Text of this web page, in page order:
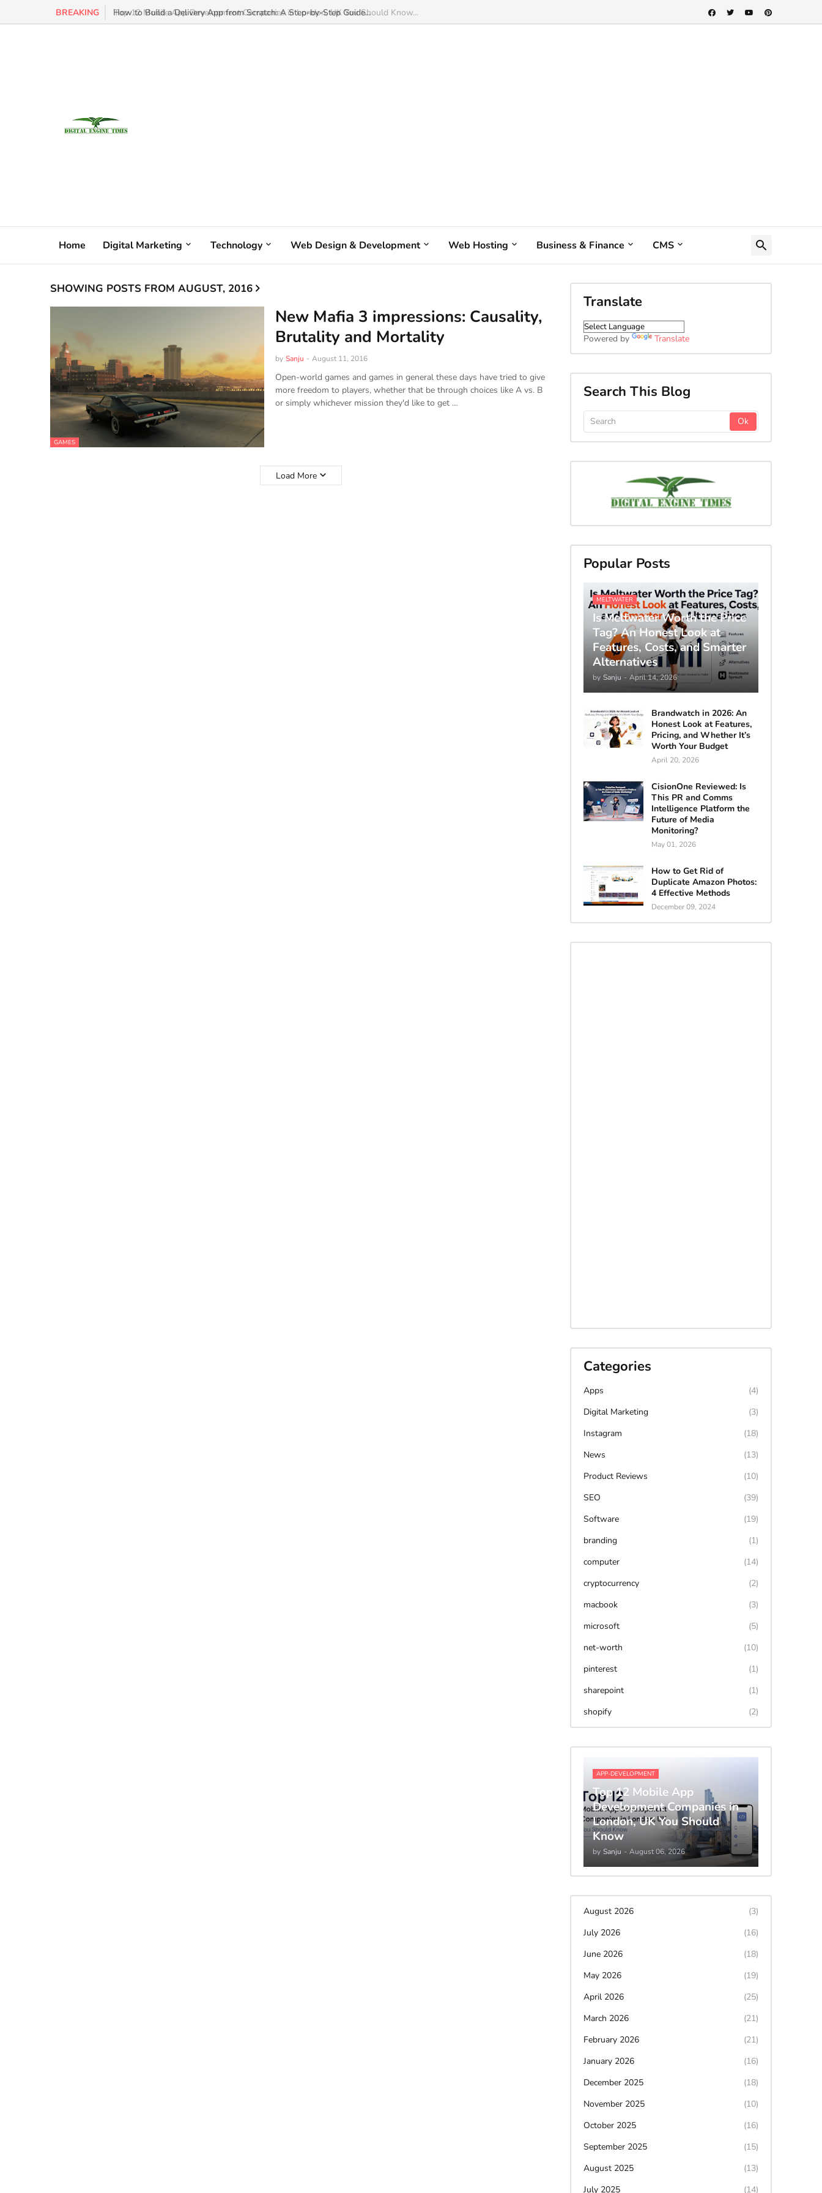
BREAKING How to Build a Delivery App from Scratch: A Step-by-Step Guide...
Home Digital Marketing Technology Web Design & Development Web Hosting Business & Finance CMS
SHOWING POSTS FROM AUGUST, 2016
GAMES
New Mafia 3 impressions: Causality,
Brutality and Mortality
by Sanju - August 11, 2016
Open-world games and games in general these days have tried to give
more freedom to players, whether that be through choices like A vs. B
or simply whichever mission they'd like to get …
Load More
Translate
Powered by Translate
Search This Blog
Popular Posts
MELTWATER
Is Meltwater Worth the Price
Tag? An Honest Look at
Features, Costs, and Smarter
Alternatives
by Sanju - April 14, 2026
Brandwatch in 2026: An
Honest Look at Features,
Pricing, and Whether It’s
Worth Your Budget
April 20, 2026
CisionOne Reviewed: Is
This PR and Comms
Intelligence Platform the
Future of Media
Monitoring?
May 01, 2026
How to Get Rid of
Duplicate Amazon Photos:
4 Effective Methods
December 09, 2024
Categories
Apps
(4)
Digital Marketing
(3)
Instagram
(18)
News
(13)
Product Reviews
(10)
SEO
(39)
Software
(19)
branding
(1)
computer
(14)
cryptocurrency
(2)
macbook
(3)
microsoft
(5)
net-worth
(10)
pinterest
(1)
sharepoint
(1)
shopify
(2)
APP-DEVELOPMENT
Top 12 Mobile App
Development Companies in
London, UK You Should
Know
by Sanju - August 06, 2026
August 2026
(3)
July 2026
(16)
June 2026
(18)
May 2026
(19)
April 2026
(25)
March 2026
(21)
February 2026
(21)
January 2026
(16)
December 2025
(18)
November 2025
(10)
October 2025
(16)
September 2025
(15)
August 2025
(13)
July 2025
(14)